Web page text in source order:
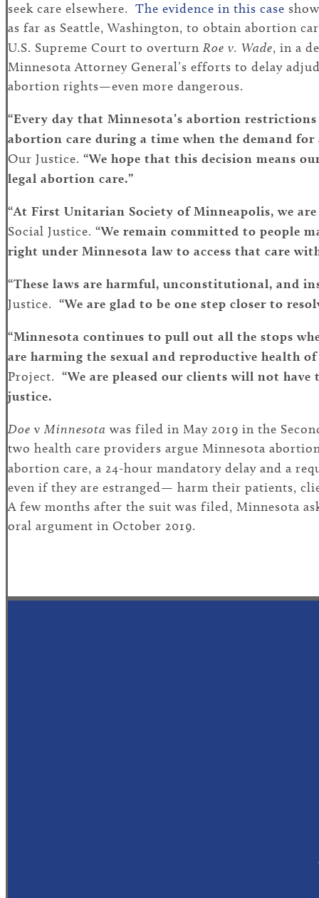
seek care elsewhere. The evidence in this case
as far as Seattle, Washington, to obtain abortion
U.S. Supreme Court to overturn Roe v. Wade, in a
Minnesota Attorney General’s efforts to delay
abortion rights—even more dangerous.
“Every day that Minnesota’s abortion
abortion care during a time when the demand
Our Justice. “We hope that this decision means
legal abortion care.”
“At First Unitarian Society of Minneapolis, we
Social Justice. “We remain committed to people
right under Minnesota law to access that care
“These laws are harmful, unconstitutional, and
Justice. “We are glad to be one step closer to
“Minnesota continues to pull out all the stops
are harming the sexual and reproductive health
Project. “We are pleased our clients will not
justice.
Doe v Minnesota was filed in May 2019 in the
two health care providers argue Minnesota
abortion care, a 24-hour mandatory delay and a
even if they are estranged— harm their patients,
A few months after the suit was filed, Minnesota
oral argument in October 2019.